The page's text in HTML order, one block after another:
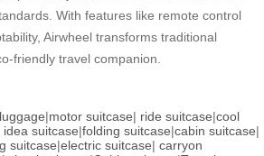
With features like remote control
Airwheel transforms traditional
friendly travel companion.
|motor suitcase| ride suitcase|cool
idea suitcase|folding suitcase|cabin suitcase|
suitcase|electric suitcase| carryon